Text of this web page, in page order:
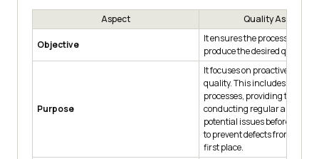
Aspect Quality
Objective
It ensures the processes are
produce the desired quality.
Purpose
It focuses on proactive steps
quality. This includes
processes, providing
conducting regular audits to
potential issues before they
to prevent defects from
first place.